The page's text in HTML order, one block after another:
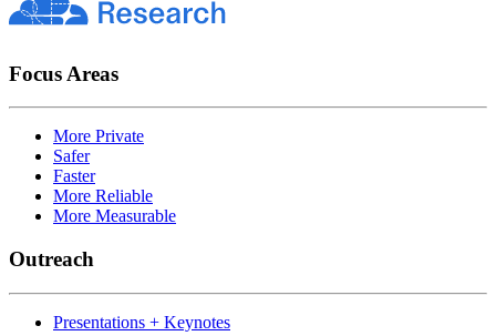
Focus Areas
More Private
Safer
Faster
More Reliable
More Measurable
Outreach
Presentations + Keynotes